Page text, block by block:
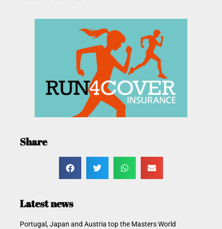
Share
Latest news
Portugal, Japan and Austria top the Masters World